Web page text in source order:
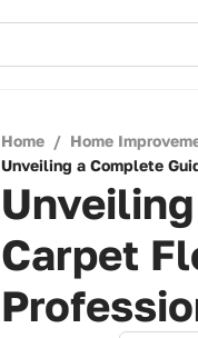
Home / Home
Unveiling a Complete
Carpet